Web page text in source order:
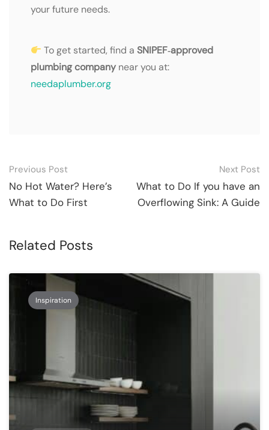
your future needs.
To get started, find aSNIPEF‑approved
plumbing companynear you at:
needaplumber.org
Post
navigation
Previous Post
No Hot Water? Here’s
What to Do First
Next Post
What to Do If you have an
Overflowing Sink: A Guide
Related Posts
Inspiration